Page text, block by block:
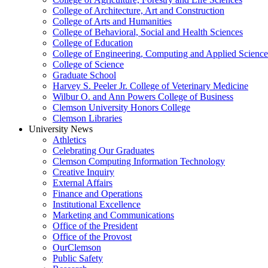
College of Architecture, Art and Construction
College of Arts and Humanities
College of Behavioral, Social and Health Sciences
College of Education
College of Engineering, Computing and Applied
College of Science
Graduate School
Harvey S. Peeler Jr. College of Veterinary Medicine
Wilbur O. and Ann Powers College of Business
Clemson University Honors College
Clemson Libraries
University News
Athletics
Celebrating Our Graduates
Clemson Computing Information Technology
Creative Inquiry
External Affairs
Finance and Operations
Institutional Excellence
Marketing and Communications
Office of the President
Office of the Provost
OurClemson
Public Safety